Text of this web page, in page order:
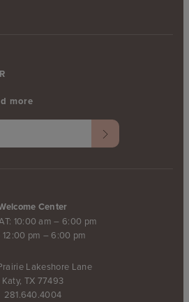
Center
10:00 am – 6:00 pm
12:00 pm – 6:00 pm
Lakeshore Lane
Katy, TX 77493
281.640.4004
more